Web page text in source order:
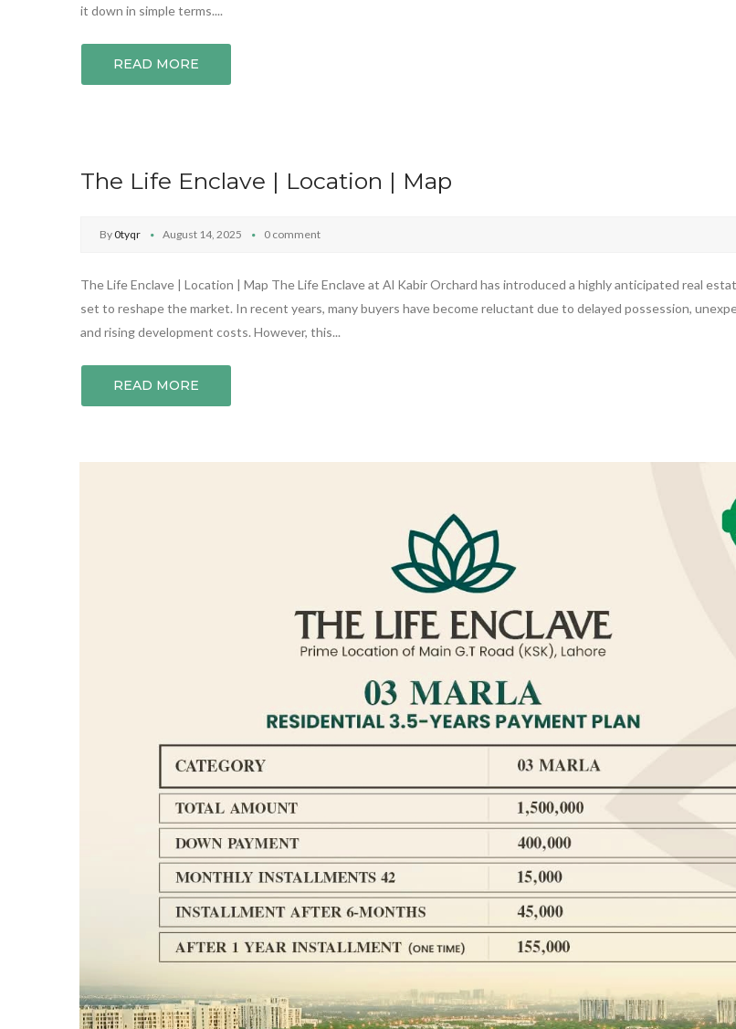
it down in simple terms....
READ MORE
The Life Enclave | Location | Map
By0tyqr August 14, 2025 0 comment
The Life Enclave | Location | Map The Life Enclave at Al Kabir Orchard has introduced a highly anticipated real
set to reshape the market. In recent years, many buyers have become reluctant due to delayed possession,
and rising development costs. However, this...
READ MORE